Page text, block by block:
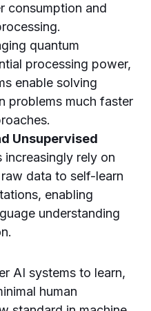
consumption and
quantum
processing power,
enable solving
problems much faster
Unsupervised
increasingly rely on
data to self-learn
enabling
understanding
AI systems to learn,
human